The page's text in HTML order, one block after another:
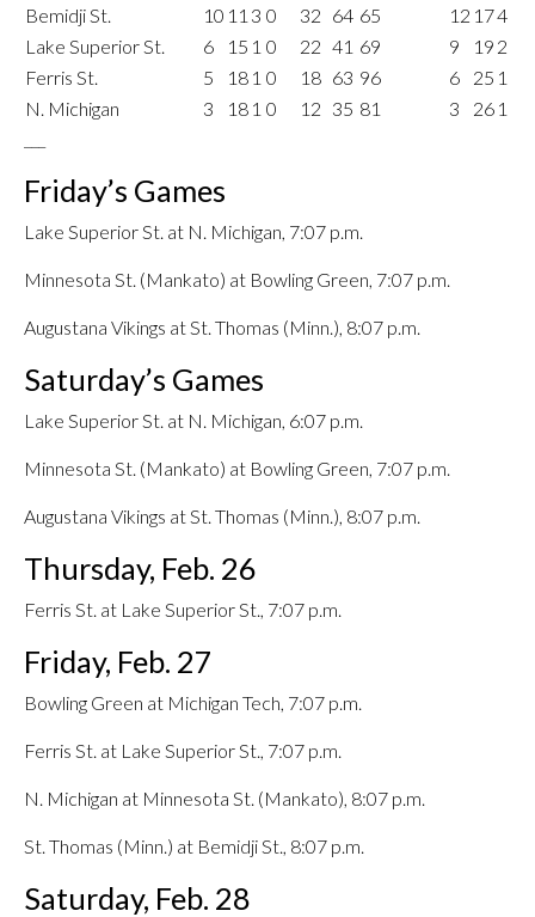
Bemidji St.
10 11 3 0 32 64 65 12 174
Lake Superior St.
6 15 1 0 22 41 69 9 19 2
Ferris St.
5 18 1 0 18 63 96 6 25 1
N. Michigan
3 18 1 0 12 35 81 3 26 1
Friday’s Games
Lake Superior St. at N. Michigan, 7:07 p.m.
Minnesota St. (Mankato) at Bowling Green, 7:07 p.m.
Augustana Vikings at St. Thomas (Minn.), 8:07 p.m.
Saturday’s Games
Lake Superior St. at N. Michigan, 6:07 p.m.
Minnesota St. (Mankato) at Bowling Green, 7:07 p.m.
Augustana Vikings at St. Thomas (Minn.), 8:07 p.m.
Thursday, Feb. 26
Ferris St. at Lake Superior St., 7:07 p.m.
Friday, Feb. 27
Bowling Green at Michigan Tech, 7:07 p.m.
Ferris St. at Lake Superior St., 7:07 p.m.
N. Michigan at Minnesota St. (Mankato), 8:07 p.m.
St. Thomas (Minn.) at Bemidji St., 8:07 p.m.
Saturday, Feb. 28